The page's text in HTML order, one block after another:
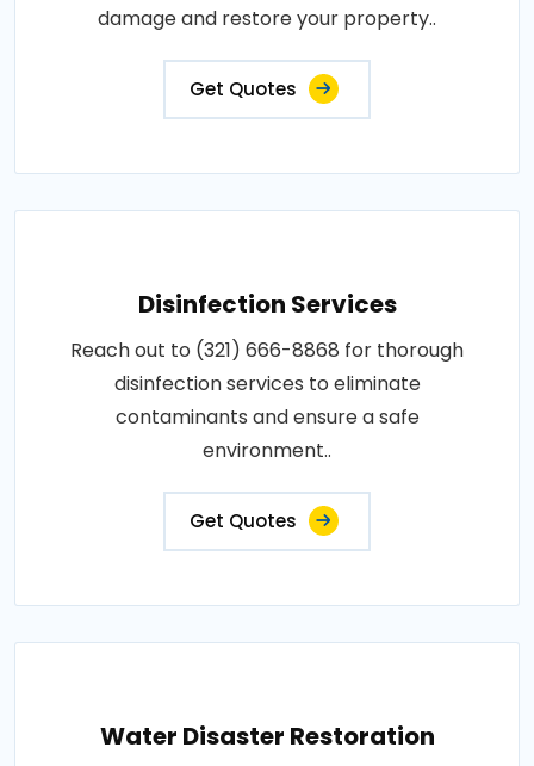
damage and restore your property..
Get Quotes
Disinfection Services
Reach out to (321) 666-8868 for thorough
disinfection services to eliminate
contaminants and ensure a safe
environment..
Get Quotes
Water Disaster Restoration